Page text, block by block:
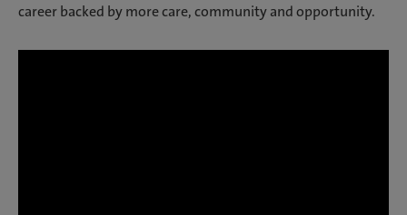
career backed by more care, community and opportunity.